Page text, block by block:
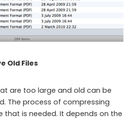
Old Files
are too large and old can be
The process of compressing
that is needed. It depends on the